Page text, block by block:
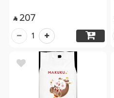
 207
1